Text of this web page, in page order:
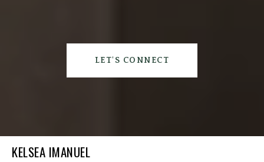
LET'S CONNECT
KELSEA IMANUEL